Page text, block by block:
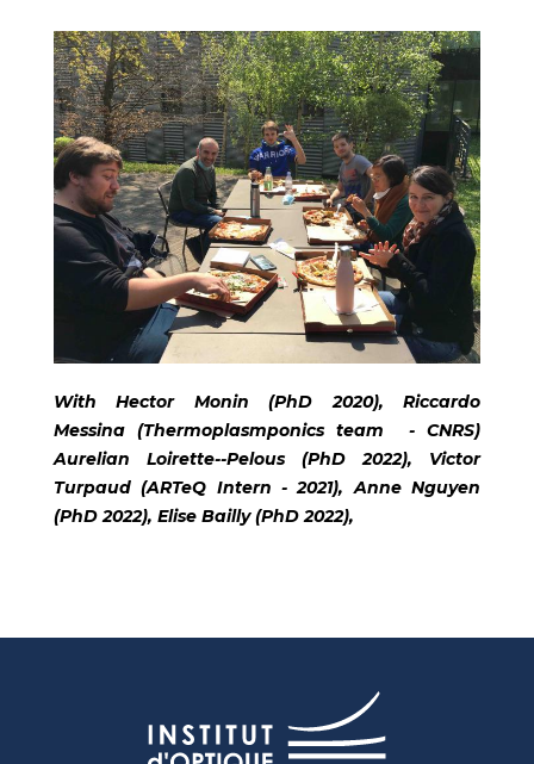
With Hector Monin (PhD 2020), Riccardo
Messina (Thermoplasmponics team - CNRS)
Aurelian Loirette--Pelous (PhD 2022), Victor
Turpaud (ARTeQ Intern - 2021), Anne Nguyen
(PhD 2022), Elise Bailly (PhD 2022),